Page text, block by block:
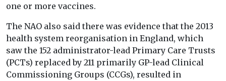
one or more vaccines.
The NAO also said there was evidence that the 2013
health system reorganisation in England, which
saw the 152 administrator-lead Primary Care Trusts
(PCTs) replaced by 211 primarily GP-lead Clinical
Commissioning Groups (CCGs), resulted in